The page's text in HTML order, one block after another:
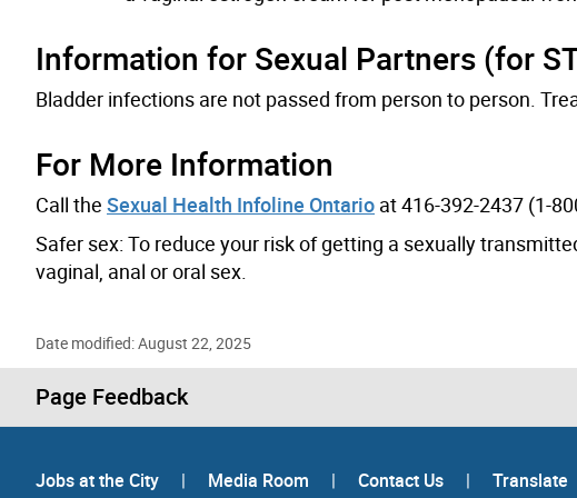
Information for Sexual Partners (for
Bladder infections are not passed from person to person.
For More Information
Call the Sexual Health Infoline Ontario at 416-392-2437 (1-
Safer sex: To reduce your risk of getting a sexually
vaginal, anal or oral sex.
Date modified: August 22, 2025
Page Feedback
Jobs at the City | Media Room | Contact Us | Translate